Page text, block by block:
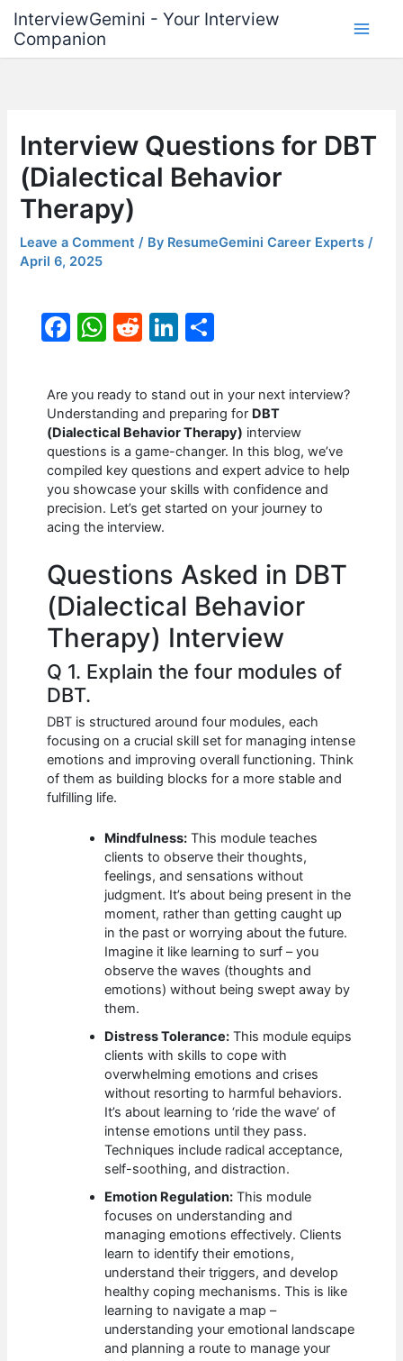
content
InterviewGemini - Your Interview
Companion
Interview Questions for DBT
(Dialectical Behavior
Therapy)
Leave a Comment / By ResumeGemini Career Experts/
April 6, 2025
F
c
e
b
o
o
k
W
at
s
A
p
p
R
d
di
t
Li
k
e
dI
n
ar
e
Are you ready to stand out in your next interview?
Understanding and preparing for DBT
(Dialectical Behavior Therapy) interview
questions is a game-changer. In this blog, we’ve
compiled key questions and expert advice to help
you showcase your skills with confidence and
precision. Let’s get started on your journey to
acing the interview.
Questions Asked in DBT
(Dialectical Behavior
Therapy) Interview
Q 1. Explain the four modules of
DBT.
DBT is structured around four modules, each
focusing on a crucial skill set for managing intense
emotions and improving overall functioning. Think
of them as building blocks for a more stable and
fulfilling life.
Mindfulness: This module teaches
clients to observe their thoughts,
feelings, and sensations without
judgment. It’s about being present in the
moment, rather than getting caught up
in the past or worrying about the future.
Imagine it like learning to surf – you
observe the waves (thoughts and
emotions) without being swept away by
them.
Distress Tolerance: This module equips
clients with skills to cope with
overwhelming emotions and crises
without resorting to harmful behaviors.
It’s about learning to ‘ride the wave’ of
intense emotions until they pass.
Techniques include radical acceptance,
self-soothing, and distraction.
Emotion Regulation: This module
focuses on understanding and
managing emotions effectively. Clients
learn to identify their emotions,
understand their triggers, and develop
healthy coping mechanisms. This is like
learning to navigate a map –
understanding your emotional landscape
and planning a route to manage your